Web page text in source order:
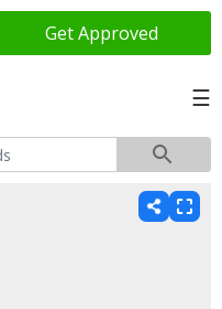
Get Approved
☰